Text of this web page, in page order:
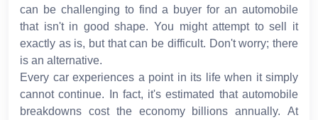
can be challenging to find a buyer for an automobile
that isn't in good shape. You might attempt to sell it
exactly as is, but that can be difficult. Don't worry; there
is an alternative.
Every car experiences a point in its life when it simply
cannot continue. In fact, it's estimated that automobile
breakdowns cost the economy billions annually. At